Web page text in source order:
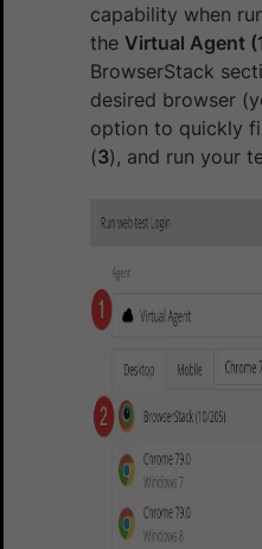
capability when
the Virtual Agent
BrowserStack
desired browser
option to quickly
(3), and run your